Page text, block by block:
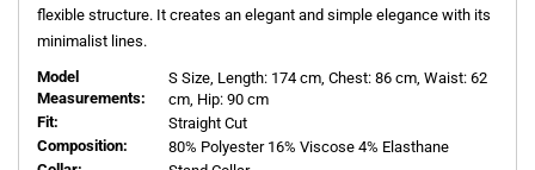
flexible structure. It creates an elegant and simple elegance with its
minimalist lines.
Model
Measurements:
S Size, Length: 174 cm, Chest: 86 cm, Waist: 62
cm, Hip: 90 cm
Fit:
Straight Cut
Composition:
80% Polyester 16% Viscose 4% Elasthane